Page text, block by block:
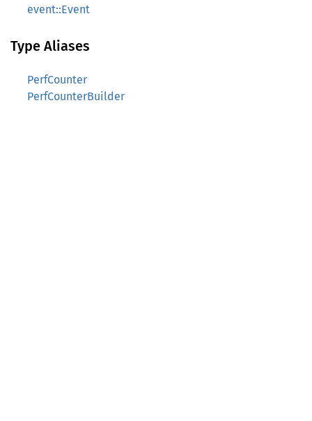
event::Event
Type Aliases
PerfCounter
PerfCounterBuilder